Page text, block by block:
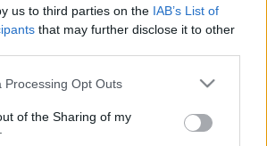
us to third parties on the IAB’s List of
that may further disclose it to other
website/app uses one or more Google
or usage behaviour. You may click to
to Google and its third-party tags to
Processing Opt Outs
of the Sharing of my
Strada Armenească anunță